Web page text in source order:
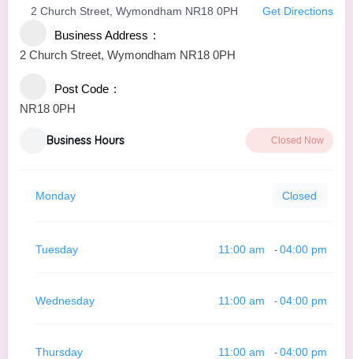
2 Church Street, Wymondham NR18 0PH Get Directions
Business Address
2 Church Street, Wymondham NR18 0PH
Post Code
NR18 0PH
Business Hours Closed Now
Monday Closed
Tuesday 11:00 am - 04:00 pm
Wednesday 11:00 am - 04:00 pm
Thursday 11:00 am - 04:00 pm